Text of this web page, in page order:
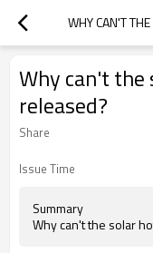
WHY CAN'T
Why can't the
released?
Share
Issue Time
Summary
Why can't the solar